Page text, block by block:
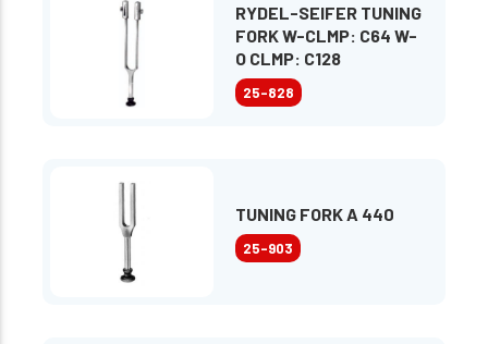
RYDEL-SEIFER TUNING
FORK W-CLMP: C64 W-
O CLMP: C128
25-828
TUNING FORK A 440
25-903